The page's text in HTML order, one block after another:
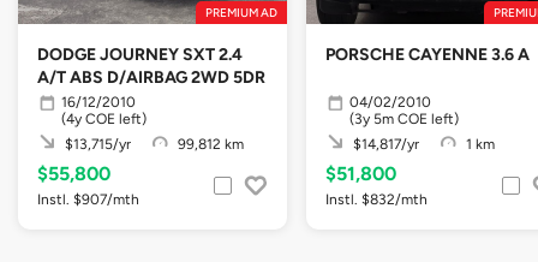
PREMIUM AD
DODGE JOURNEY SXT 2.4
A/T ABS D/AIRBAG 2WD 5DR
16/12/2010
(4y COE left)
$13,715/yr
99,812 km
$55,800
Instl. $907/mth
PORSCHE CAYENNE 3.6 A
04/02/2010
(3y 5m COE left)
$14,817/yr
1 km
$51,800
Instl. $832/mth